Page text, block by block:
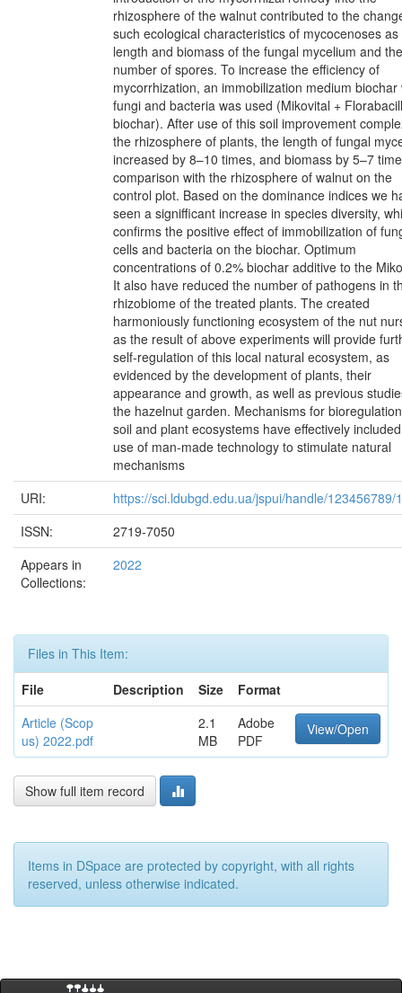
rhizosphere of the walnut contributed to the
such ecological characteristics of mycocenoses as
length and biomass of the fungal mycelium and the
number of spores. To increase the efficiency of
mycorrhization, an immobilization medium biochar
fungi and bacteria was used (Mikovital +
biochar). After use of this soil improvement
the rhizosphere of plants, the length of fungal
increased by 8–10 times, and biomass by 5–7
comparison with the rhizosphere of walnut on the
control plot. Based on the dominance indices we
seen a signifficant increase in species diversity,
confirms the positive effect of immobilization of
cells and bacteria on the biochar. Optimum
concentrations of 0.2% biochar additive to the
It also have reduced the number of pathogens in
rhizobiome of the treated plants. The created
harmoniously functioning ecosystem of the nut
as the result of above experiments will provide
self-regulation of this local natural ecosystem, as
evidenced by the development of plants, their
appearance and growth, as well as previous
the hazelnut garden. Mechanisms for
soil and plant ecosystems have effectively
use of man-made technology to stimulate natural
mechanisms
URI:
https://sci.ldubgd.edu.ua/jspui/handle/123456789/
ISSN:
2719-7050
Appears in
Collections:
2022
Files in This Item:
File
Description Size
Format
Article (Scop
us) 2022.pdf
2.1
MB
Adobe
PDF
View/Open
Show full item record
Items in DSpace are protected by copyright, with all rights
reserved, unless otherwise indicated.